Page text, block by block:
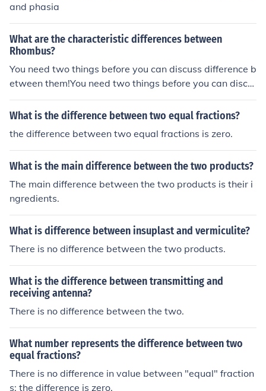
and phasia
What are the characteristic differences between
Rhombus?
You need two things before you can discuss difference b
etween them!You need two things before you can discu
ss difference between them!You need two things before
you can discuss difference between them!You need two
What is the difference between two equal fractions?
the difference between two equal fractions is zero.
What is the main difference between the two products?
The main difference between the two products is their i
ngredients.
What is difference between insuplast and vermiculite?
There is no difference between the two products.
What is the difference between transmitting and
receiving antenna?
There is no difference between the two.
What number represents the difference between two
equal fractions?
There is no difference in value between "equal" fraction
s: the difference is zero.